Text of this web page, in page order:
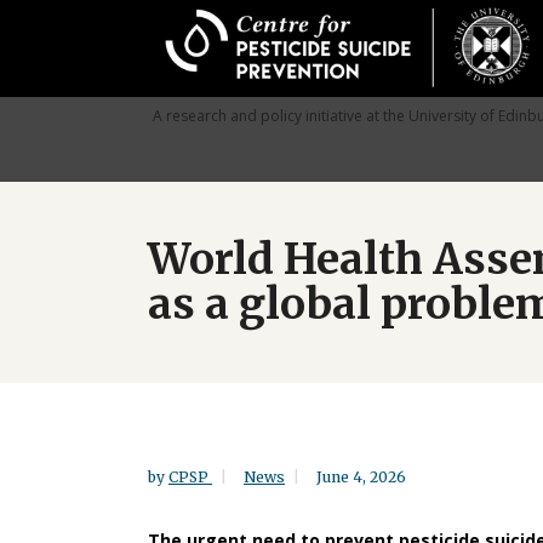
A research and policy initiative at the University of
World Health
as a global
by CPSP News June 4, 2026